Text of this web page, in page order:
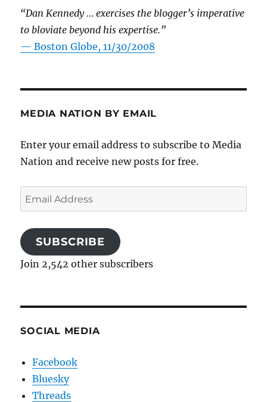
“Dan Kennedy … exercises the blogger’s imperative
to bloviate beyond his expertise.”
—Boston Globe, 11/30/2008
MEDIA NATION BY EMAIL
Enter your email address to subscribe to Media
Nation and receive new posts for free.
Email
Address
SUBSCRIBE
Join 2,542 other subscribers
SOCIAL MEDIA
Facebook
Bluesky
Threads